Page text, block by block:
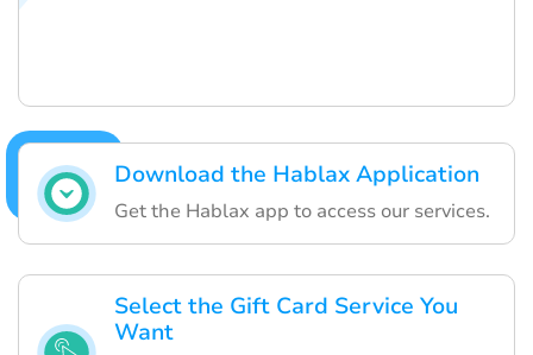
Download the Hablax Application
Get the Hablax app to access our services.
Select the Gift Card Service You
Want